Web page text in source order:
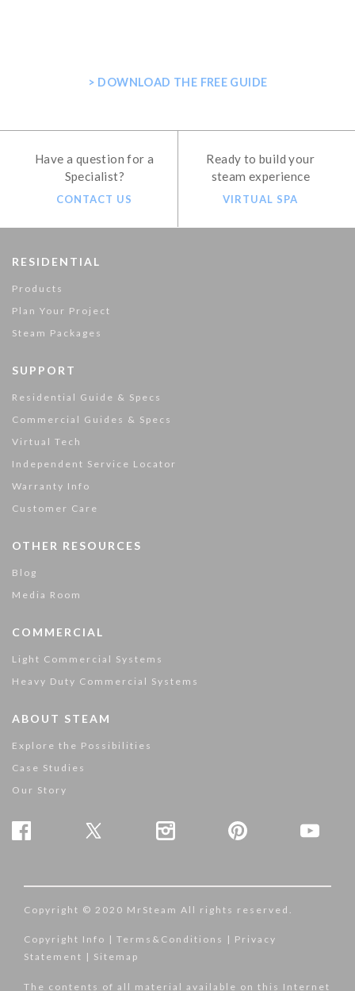
> DOWNLOAD THE FREE GUIDE
Have a question for a
Specialist?
CONTACT US
Ready to build your
steam experience
VIRTUAL SPA
RESIDENTIAL
Products
Plan Your Project
Steam Packages
SUPPORT
Residential Guide & Specs
Commercial Guides & Specs
Virtual Tech
Independent Service Locator
Warranty Info
Customer Care
OTHER RESOURCES
Blog
Media Room
COMMERCIAL
Light Commercial Systems
Heavy Duty Commercial Systems
ABOUT STEAM
Explore the Possibilities
Case Studies
Our Story
Copyright © 2020 MrSteam All rights reserved.
Copyright Info | Terms&Conditions | Privacy
Statement | Sitemap
The contents of all material available on this Internet